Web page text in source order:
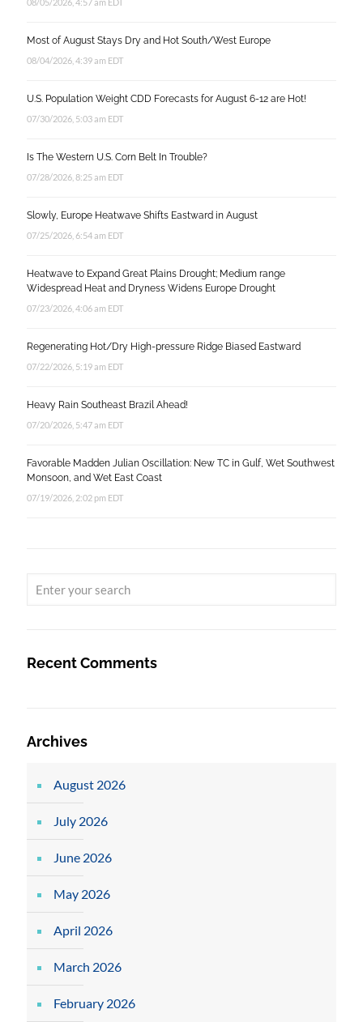
Most of August Stays Dry and Hot South/West Europe
08/04/2026, 4:39 am EDT
U.S. Population Weight CDD Forecasts for August 6-12 are Hot!
07/30/2026, 5:03 am EDT
Is The Western U.S. Corn Belt In Trouble?
07/28/2026, 8:25 am EDT
Slowly, Europe Heatwave Shifts Eastward in August
07/25/2026, 6:54 am EDT
Heatwave to Expand Great Plains Drought; Medium range
Widespread Heat and Dryness Widens Europe Drought
07/23/2026, 4:06 am EDT
Regenerating Hot/Dry High-pressure Ridge Biased Eastward
07/22/2026, 5:19 am EDT
Heavy Rain Southeast Brazil Ahead!
07/20/2026, 5:47 am EDT
Favorable Madden Julian Oscillation: New TC in Gulf, Wet Southwest
Monsoon, and Wet East Coast
07/19/2026, 2:02 pm EDT
Recent Comments
Archives
August 2026
July 2026
June 2026
May 2026
April 2026
March 2026
February 2026